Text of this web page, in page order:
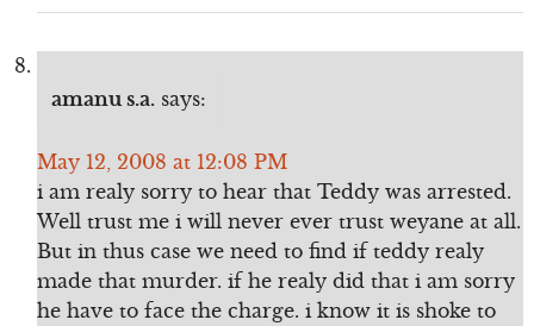
amanu s.a. says:
May 12, 2008 at 12:08 PM
i am realy sorry to hear that Teddy was arrested.
Well trust me i will never ever trust weyane at all.
But in thus case we need to find if teddy realy
made that murder. if he realy did that i am sorry
he have to face the charge. i know it is shoke to